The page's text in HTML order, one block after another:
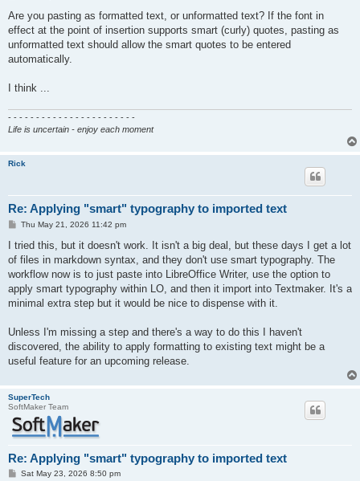
s
Are you pasting as formatted text, or unformatted text? If the font in
effect at the point of insertion supports smart (curly) quotes, pasting as
unformatted text should allow the smart quotes to be entered
automatically.
I think ...
- - - - - - - - - - - - - - - - - - - - - - -
Life is uncertain - enjoy each moment
Rick
Re: Applying "smart" typography to imported text
P
s
Thu May 21, 2026 11:42 pm
I tried this, but it doesn't work. It isn't a big deal, but these days I get a lot
of files in markdown syntax, and they don't use smart typography. The
workflow now is to just paste into LibreOffice Writer, use the option to
apply smart typography within LO, and then it import into Textmaker. It's a
minimal extra step but it would be nice to dispense with it.
Unless I'm missing a step and there's a way to do this I haven't
discovered, the ability to apply formatting to existing text might be a
useful feature for an upcoming release.
SuperTech
SoftMaker Team
Re: Applying "smart" typography to imported text
PSat May 23, 2026 8:50 pm